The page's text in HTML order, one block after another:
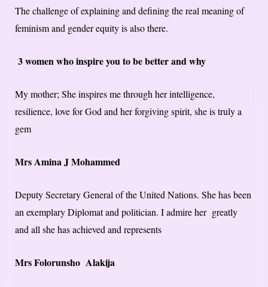
The challenge of explaining and defining the real meaning of
feminism and gender equity is also there.
3 women who inspire you to be better and why
My mother; She inspires me through her intelligence,
resilience, love for God and her forgiving spirit, she is truly a
gem
Mrs Amina J Mohammed
Deputy Secretary General of the United Nations. She has been
an exemplary Diplomat and politician. I admire her greatly
and all she has achieved and represents
Mrs Folorunsho Alakija